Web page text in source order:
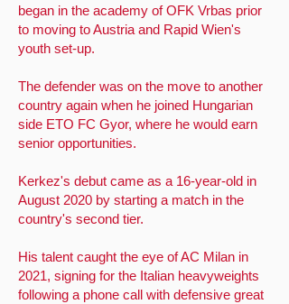
began in the academy of OFK Vrbas prior
to moving to Austria and Rapid Wien's
youth set-up.
The defender was on the move to another
country again when he joined Hungarian
side ETO FC Gyor, where he would earn
senior opportunities.
Kerkez's debut came as a 16-year-old in
August 2020 by starting a match in the
country's second tier.
His talent caught the eye of AC Milan in
2021, signing for the Italian heavyweights
following a phone call with defensive great